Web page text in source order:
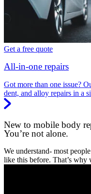
Get a free quote
All-in-one repairs
Got more than one issue?
dent, and alloy repairs in a
New to mobile body
You’re not alone.
We understand- most
like this before. That’s why